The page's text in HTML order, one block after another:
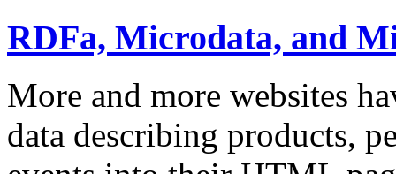
RDFa, Microdata, and
More and more websites
data describing products,